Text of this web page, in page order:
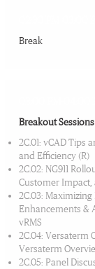
Break​
Breakout Sessions
2C.01: vCAD Tips
and Efficiency (R)
2C.02: NG911
Customer Impact,
2C.03:
Enhancements &
vRMS
2C.04: Versaterm
Versaterm
2C.05: Panel